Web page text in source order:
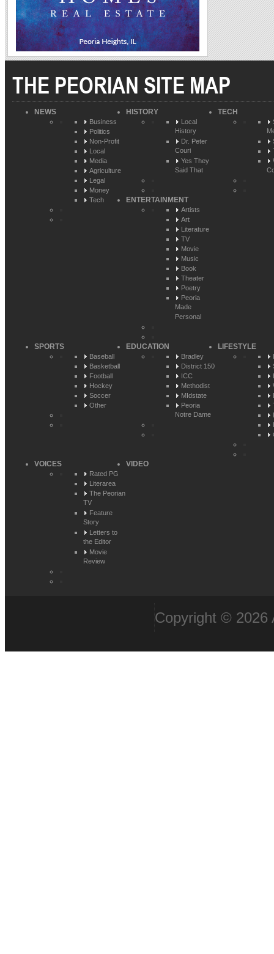
THE PEORIAN SITE MAP
NEWS
Business
Politics
Non-Profit
Local
Media
Agriculture
Legal
Money
Tech
HISTORY
Local
History
Dr. Peter
Couri
Yes They
Said That
TECH
ENTERTAINMENT
Artists
Art
Literature
TV
Movie
Music
Book
Theater
Poetry
Peoria
Made
Personal
SPORTS
Baseball
Basketball
Football
Hockey
Soccer
Other
EDUCATION
Bradley
District 150
ICC
Methodist
MIdstate
Peoria
Notre Dame
LIFESTYLE
VOICES
Rated PG
Literarea
The Peorian
TV
Feature
Story
Letters to
the Editor
Movie
Review
VIDEO
Copyright © 2026